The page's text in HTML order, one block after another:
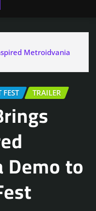
Metroidvania
FEST TRAILER
to